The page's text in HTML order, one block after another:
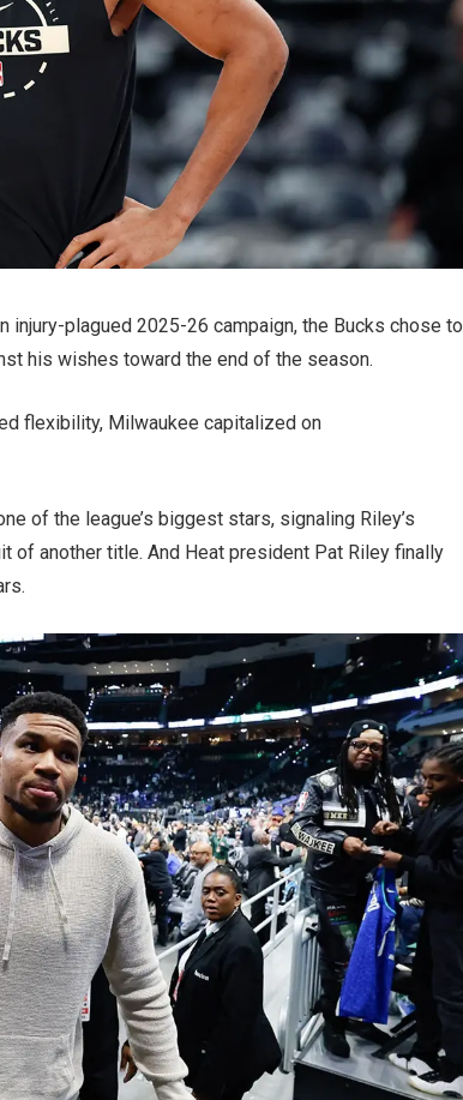
plagued 2025-26 campaign, the Bucks chose to
his wishes toward the end of the season.
flexibility, Milwaukee capitalized on
of the league’s biggest stars, signaling Riley’s
another title. And Heat president Pat Riley finally